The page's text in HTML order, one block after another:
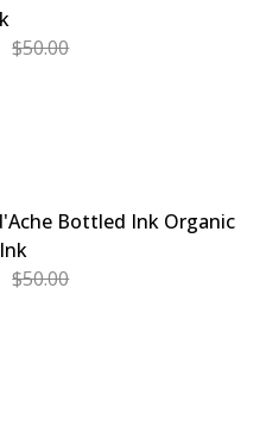
$50.00
Bottled Ink Organic
$50.00